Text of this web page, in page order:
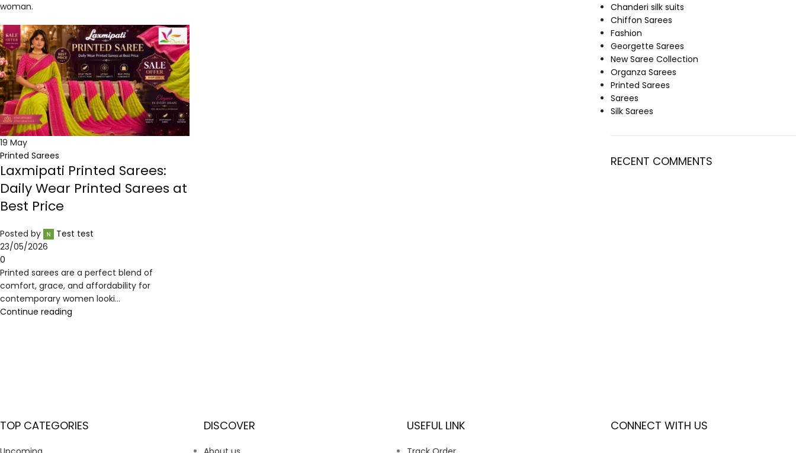
woman.
19 May
Printed Sarees
Laxmipati Printed Sarees:
Daily Wear Printed Sarees at
Best Price
Posted by
Test test
23/05/2026
0
Printed sarees are a perfect blend of
comfort, grace, and affordability for
contemporary women looki...
Continue reading
Chanderi silk suits
Chiffon Sarees
Fashion
Georgette Sarees
New Saree Collection
Organza Sarees
Printed Sarees
Sarees
Silk Sarees
RECENT COMMENTS
TOP CATEGORIES DISCOVER USEFUL LINK CONNECT WITH US